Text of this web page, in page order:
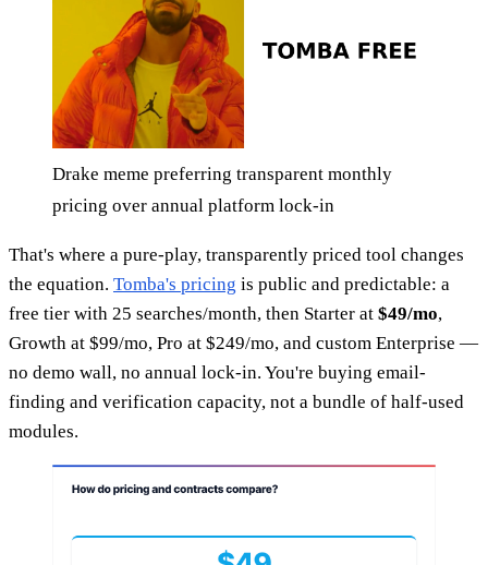
Drake meme preferring transparent monthly
pricing over annual platform lock-in
That's where a pure-play, transparently priced tool changes
the equation. Tomba's pricing is public and predictable: a
free tier with 25 searches/month, then Starter at $49/mo,
Growth at $99/mo, Pro at $249/mo, and custom Enterprise —
no demo wall, no annual lock-in. You're buying email-
finding and verification capacity, not a bundle of half-used
modules.